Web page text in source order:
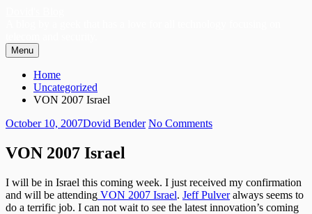
Menu
Menu
Breadcrumbs
Home
Uncategorized
VON 2007 Israel
Posted
October 10, 2007Author
Dovid Bender No Commentson
VON 2007 Israel
I will be in Israel this coming week. I just received my confirmation
and will be attending VON 2007 Israel. Jeff Pulveralways seems to
do a terrific job. I can not wait to see the latest innovation’s coming